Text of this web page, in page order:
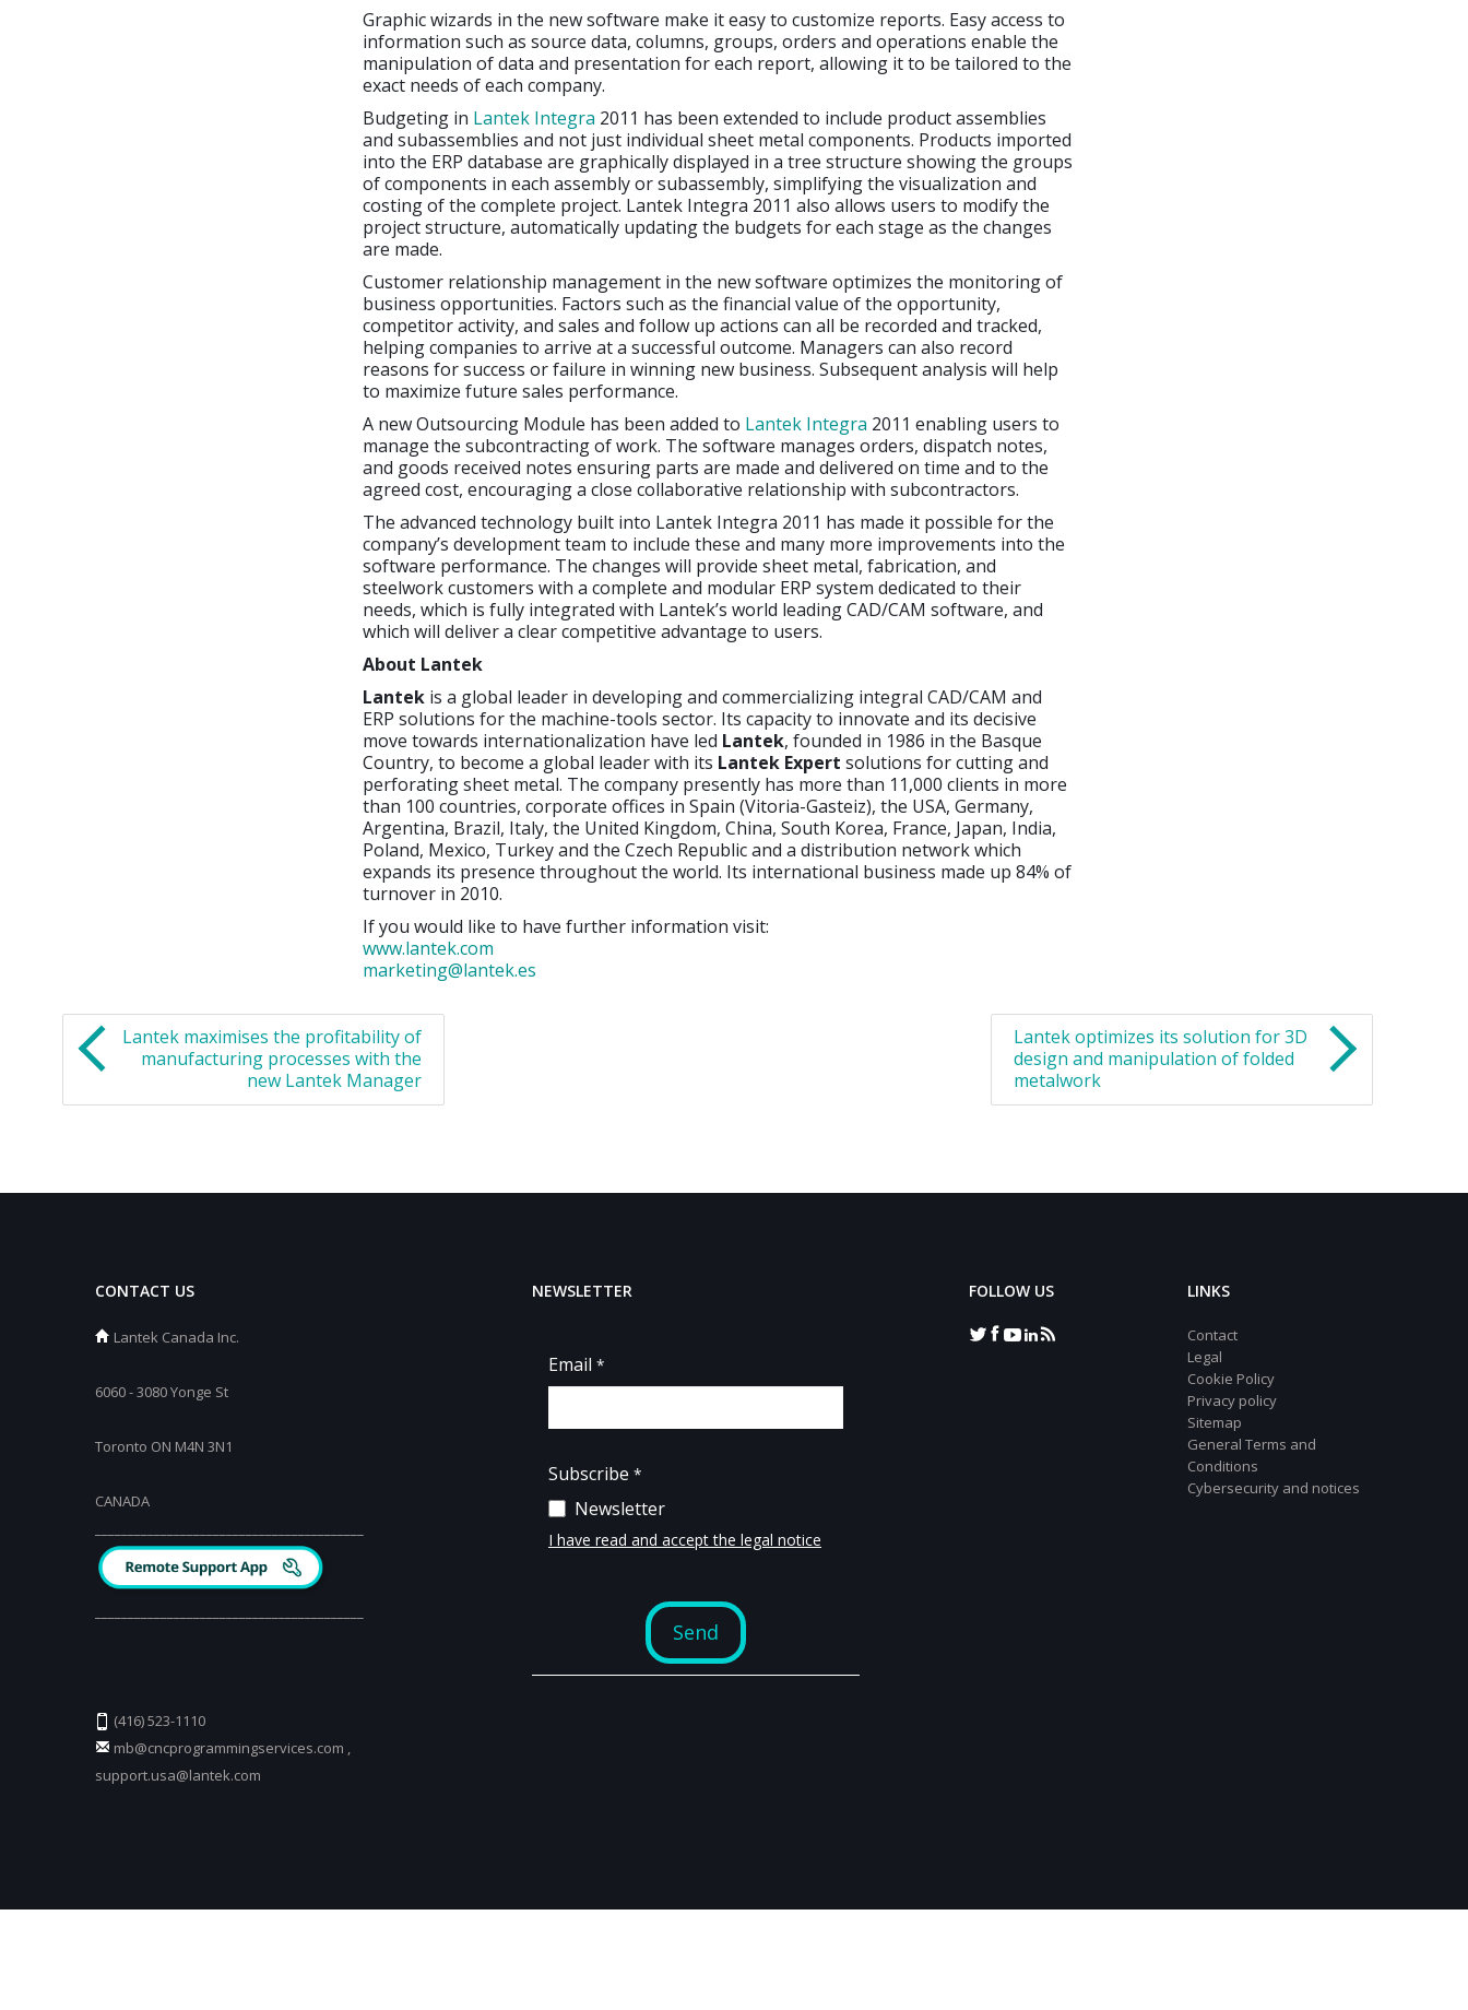
Graphic wizards in the new software make it easy to customize reports. Easy access to
information such as source data, columns, groups, orders and operations enable the
manipulation of data and presentation for each report, allowing it to be tailored to the
exact needs of each company.
Budgeting in Lantek Integra 2011 has been extended to include product assemblies
and subassemblies and not just individual sheet metal components. Products imported
into the ERP database are graphically displayed in a tree structure showing the groups
of components in each assembly or subassembly, simplifying the visualization and
costing of the complete project. Lantek Integra 2011 also allows users to modify the
project structure, automatically updating the budgets for each stage as the changes
are made.
Customer relationship management in the new software optimizes the monitoring of
business opportunities. Factors such as the financial value of the opportunity,
competitor activity, and sales and follow up actions can all be recorded and tracked,
helping companies to arrive at a successful outcome. Managers can also record
reasons for success or failure in winning new business. Subsequent analysis will help
to maximize future sales performance.
A new Outsourcing Module has been added to Lantek Integra 2011 enabling users to
manage the subcontracting of work. The software manages orders, dispatch notes,
and goods received notes ensuring parts are made and delivered on time and to the
agreed cost, encouraging a close collaborative relationship with subcontractors.
The advanced technology built into Lantek Integra 2011 has made it possible for the
company’s development team to include these and many more improvements into the
software performance. The changes will provide sheet metal, fabrication, and
steelwork customers with a complete and modular ERP system dedicated to their
needs, which is fully integrated with Lantek’s world leading CAD/CAM software, and
which will deliver a clear competitive advantage to users.
About Lantek
Lantek is a global leader in developing and commercializing integral CAD/CAM and
ERP solutions for the machine-tools sector. Its capacity to innovate and its decisive
move towards internationalization have led Lantek, founded in 1986 in the Basque
Country, to become a global leader with its Lantek Expert solutions for cutting and
perforating sheet metal. The company presently has more than 11,000 clients in more
than 100 countries, corporate offices in Spain (Vitoria-Gasteiz), the USA, Germany,
Argentina, Brazil, Italy, the United Kingdom, China, South Korea, France, Japan, India,
Poland, Mexico, Turkey and the Czech Republic and a distribution network which
expands its presence throughout the world. Its international business made up 84% of
turnover in 2010.
If you would like to have further information visit:
www.lantek.com
marketing@lantek.es
Lantek maximises the profitability of
manufacturing processes with the
new Lantek Manager
Lantek optimizes its solution for 3D
design and manipulation of folded
metalwork
CONTACT US
Lantek Canada Inc.
6060 - 3080 Yonge St
Toronto ON M4N 3N1
CANADA
(416) 523-1110
mb@cncprogrammingservices.com ,
support.usa@lantek.com
NEWSLETTER FOLLOW US LINKS
Contact
Legal
Cookie Policy
Privacy policy
Sitemap
General Terms and
Conditions
Cybersecurity and notices